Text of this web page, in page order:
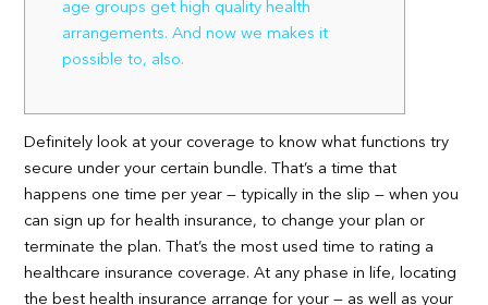
age groups get high quality health
arrangements. And now we makes it
possible to, also.
Definitely look at your coverage to know what functions try
secure under your certain bundle. That’s a time that
happens one time per year — typically in the slip — when you
can sign up for health insurance, to change your plan or
terminate the plan. That’s the most used time to rating a
healthcare insurance coverage. At any phase in life, locating
the best health insurance arrange for your — as well as your